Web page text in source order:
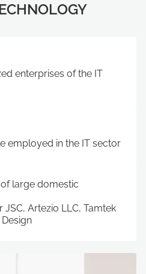
enterprises of the IT
employed in the IT sector
large domestic
Artezio LLC, Tamtek